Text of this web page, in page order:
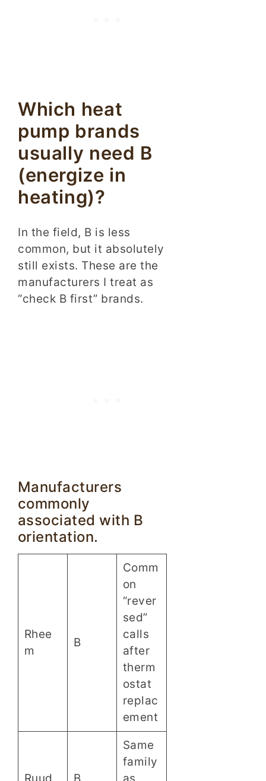
Which heat
pump brands
usually need B
(energize in
heating)?
In the field, B is less
common, but it absolutely
still exists. These are the
manufacturers I treat as
“check B first” brands.
Manufacturers
commonly
associated with B
orientation.
Rhee
m
B
Comm
on
“rever
sed”
calls
after
therm
ostat
replac
ement
Same
family